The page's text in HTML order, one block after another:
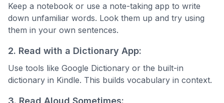
Keep a notebook or use a note-taking app to write
down unfamiliar words. Look them up and try using
them in your own sentences.
2. Read with a Dictionary App:
Use tools like Google Dictionary or the built-in
dictionary in Kindle. This builds vocabulary in context.
3. Read Aloud Sometimes: